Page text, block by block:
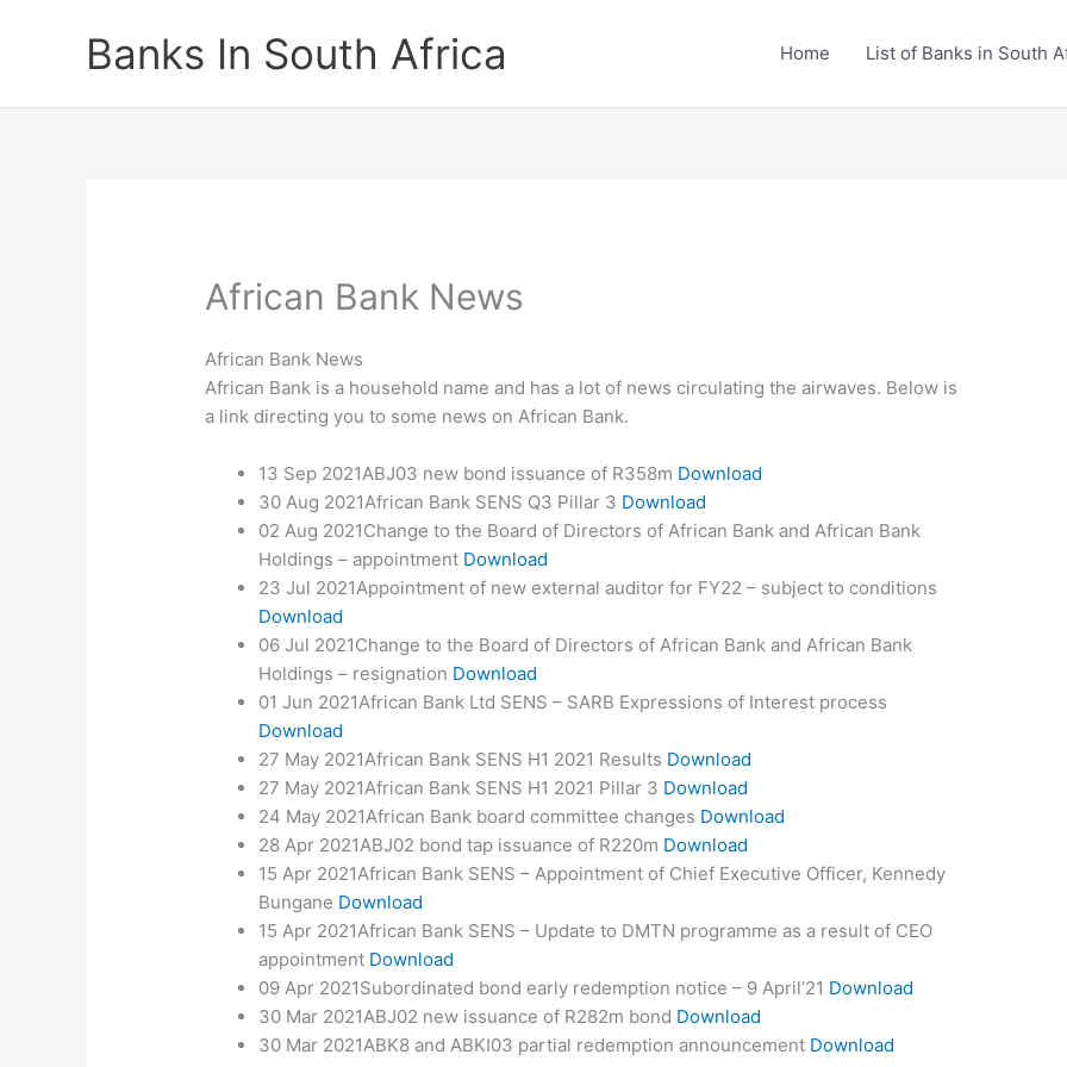
Banks In South Africa Home List of Banks in South
African Bank News
African Bank News
African Bank is a household name and has a lot of news circulating the airwaves. Below is
a link directing you to some news on African Bank.
13 Sep 2021ABJ03 new bond issuance of R358m Download
30 Aug 2021African Bank SENS Q3 Pillar 3 Download
02 Aug 2021Change to the Board of Directors of African Bank and African Bank
Holdings – appointment Download
23 Jul 2021Appointment of new external auditor for FY22 – subject to conditions
Download
06 Jul 2021Change to the Board of Directors of African Bank and African Bank
Holdings – resignation Download
01 Jun 2021African Bank Ltd SENS – SARB Expressions of Interest process
Download
27 May 2021African Bank SENS H1 2021 Results Download
27 May 2021African Bank SENS H1 2021 Pillar 3 Download
24 May 2021African Bank board committee changes Download
28 Apr 2021ABJ02 bond tap issuance of R220m Download
15 Apr 2021African Bank SENS – Appointment of Chief Executive Officer, Kennedy
Bungane Download
15 Apr 2021African Bank SENS – Update to DMTN programme as a result of CEO
appointment Download
09 Apr 2021Subordinated bond early redemption notice – 9 April’21 Download
30 Mar 2021ABJ02 new issuance of R282m bond Download
30 Mar 2021ABK8 and ABKI03 partial redemption announcement Download